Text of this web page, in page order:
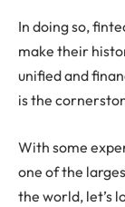
In doing so,
make their
unified and
is the
With some
one of the
the world, let’s